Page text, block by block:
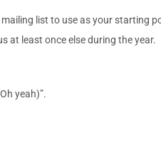
list to use as your starting
at least once else during the year.
yeah)”.